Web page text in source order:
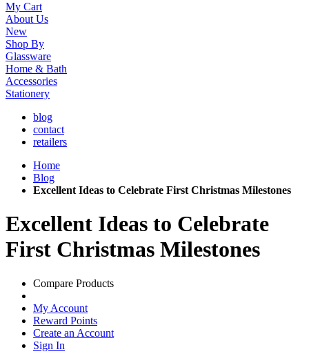
My Cart
About Us
New
Shop By
Glassware
Home & Bath
Accessories
Stationery
blog
contact
retailers
Home
Blog
Excellent Ideas to Celebrate First Christmas Milestones
Excellent Ideas to Celebrate
First Christmas Milestones
Compare Products
My Account
Reward Points
Create an Account
Sign In